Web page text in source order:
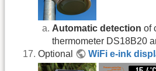
Automatic detection of
thermometer DS18B20
Optional
WiFi e-ink